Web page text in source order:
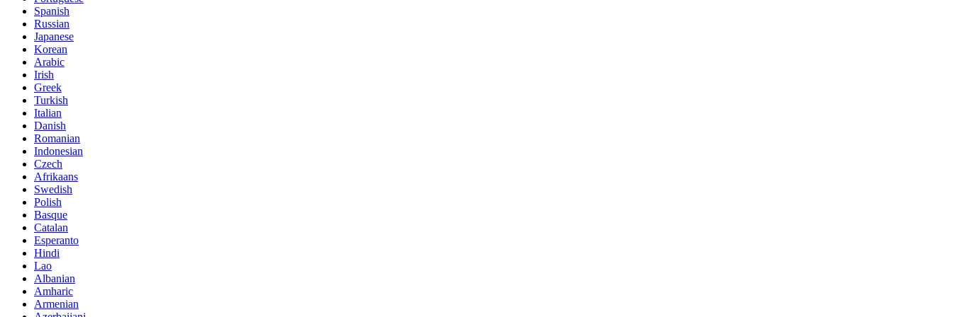
Spanish
Russian
Japanese
Korean
Arabic
Irish
Greek
Turkish
Italian
Danish
Romanian
Indonesian
Czech
Afrikaans
Swedish
Polish
Basque
Catalan
Esperanto
Hindi
Lao
Albanian
Amharic
Armenian